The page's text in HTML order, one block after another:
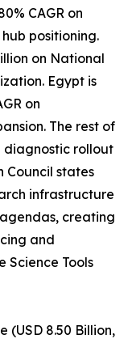
CAGR on
positioning.
on National
Egypt is
on
The rest of
diagnostic rollout
Council states
infrastructure
creating
and
Science Tools
(USD 8.50 Billion,